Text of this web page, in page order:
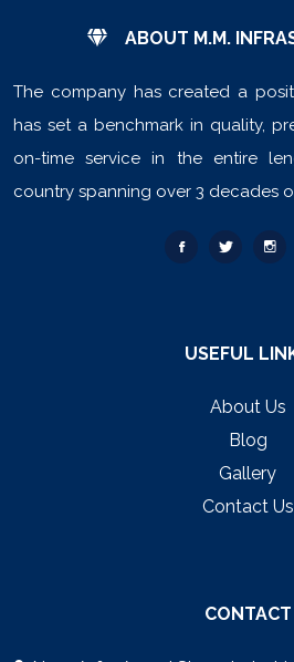
ABOUT M.M.
The company has created a
has set a benchmark in quality,
on-time service in the entire
country spanning over 3 decades
USEFUL
About Us
Blog
Gallery
Contact Us
CONTACT